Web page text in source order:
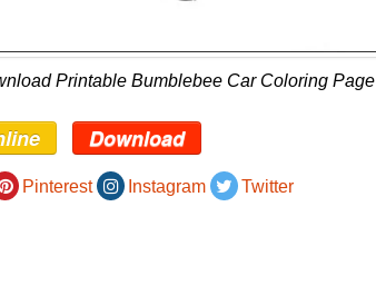
Printable Bumblebee Car Coloring Page
Download
Pinterest Instagram Twitter